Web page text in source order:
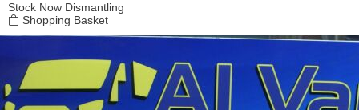
Stock Now Dismantling
Shopping Basket